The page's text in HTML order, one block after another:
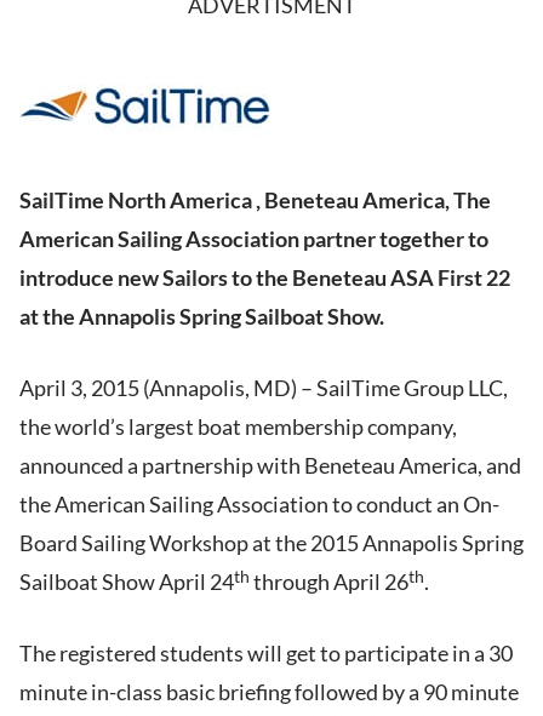
ADVERTISMENT
SailTime North America , Beneteau America, The
American Sailing Association partner together to
introduce new Sailors to the Beneteau ASA First 22
at the Annapolis Spring Sailboat Show.
April 3, 2015 (Annapolis, MD) – SailTime Group LLC,
the world’s largest boat membership company,
announced a partnership with Beneteau America, and
the American Sailing Association to conduct an On-
Board Sailing Workshop at the 2015 Annapolis Spring
Sailboat Show April 24th through April 26th.
The registered students will get to participate in a 30
minute in-class basic briefing followed by a 90 minute